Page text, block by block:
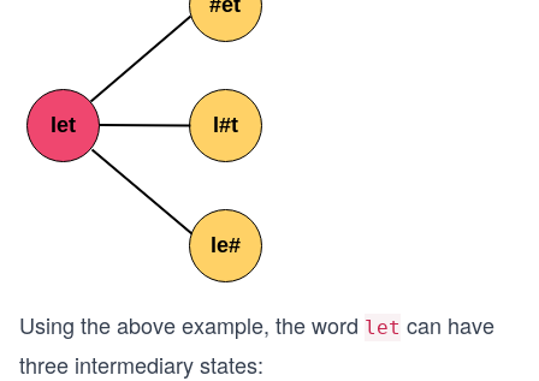
Using the above example, the word let can have
three intermediary states: